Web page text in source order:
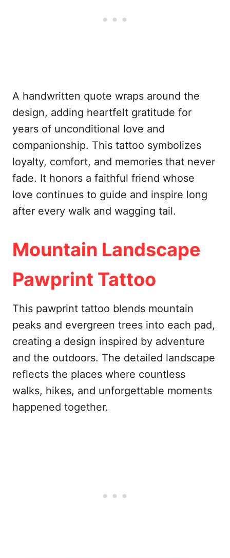
A handwritten quote wraps around the
design, adding heartfelt gratitude for
years of unconditional love and
companionship. This tattoo symbolizes
loyalty, comfort, and memories that never
fade. It honors a faithful friend whose
love continues to guide and inspire long
after every walk and wagging tail.
Mountain Landscape
Pawprint Tattoo
This pawprint tattoo blends mountain
peaks and evergreen trees into each pad,
creating a design inspired by adventure
and the outdoors. The detailed landscape
reflects the places where countless
walks, hikes, and unforgettable moments
happened together.